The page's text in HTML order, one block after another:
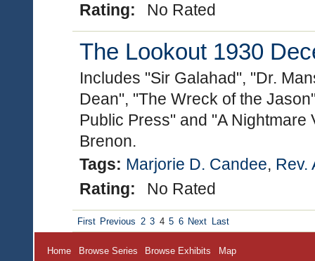
Rating:
No Rated
The Lookout 1930
Includes "Sir Galahad", "Dr.
Dean", "The Wreck of the
Public Press" and "A
Brenon.
Tags: Marjorie D. Candee, Rev.
Rating:
No Rated
First Previous 2 3 4 5 6 Next Last
Home Browse Series Browse Exhibits Map